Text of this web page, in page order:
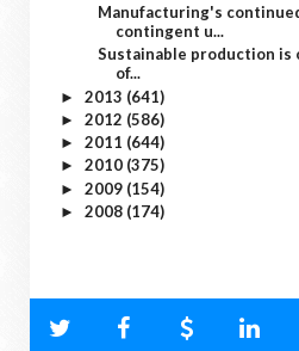
Manufacturing's
contingent u...
Sustainable production
of...
► 2013 (641)
► 2012 (586)
► 2011 (644)
► 2010 (375)
► 2009 (154)
► 2008 (174)